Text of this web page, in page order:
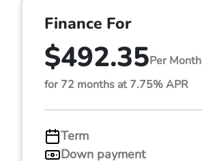
Finance For
$492.35Per Month
for 72 months at 7.75% APR
Term
Down payment